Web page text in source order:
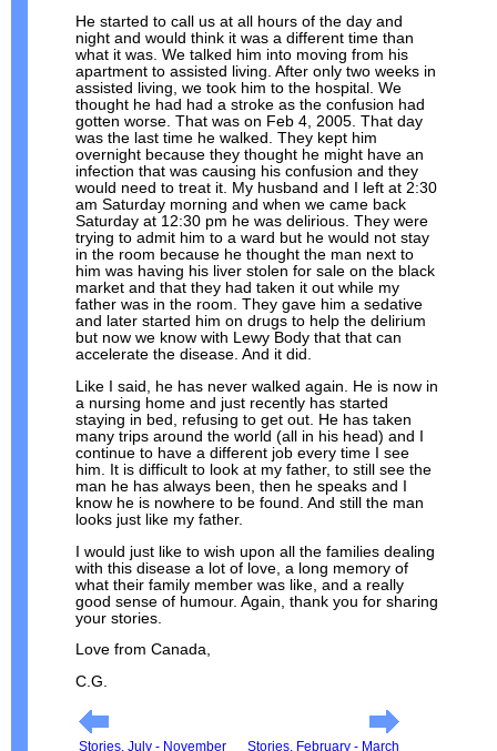
He started to call us at all hours of the day and
night and would think it was a different time than
what it was. We talked him into moving from his
apartment to assisted living. After only two weeks in
assisted living, we took him to the hospital. We
thought he had had a stroke as the confusion had
gotten worse. That was on Feb 4, 2005. That day
was the last time he walked. They kept him
overnight because they thought he might have an
infection that was causing his confusion and they
would need to treat it. My husband and I left at 2:30
am Saturday morning and when we came back
Saturday at 12:30 pm he was delirious. They were
trying to admit him to a ward but he would not stay
in the room because he thought the man next to
him was having his liver stolen for sale on the black
market and that they had taken it out while my
father was in the room. They gave him a sedative
and later started him on drugs to help the delirium
but now we know with Lewy Body that that can
accelerate the disease. And it did.
Like I said, he has never walked again. He is now in
a nursing home and just recently has started
staying in bed, refusing to get out. He has taken
many trips around the world (all in his head) and I
continue to have a different job every time I see
him. It is difficult to look at my father, to still see the
man he has always been, then he speaks and I
know he is nowhere to be found. And still the man
looks just like my father.
I would just like to wish upon all the families dealing
with this disease a lot of love, a long memory of
what their family member was like, and a really
good sense of humour. Again, thank you for sharing
your stories.
Love from Canada,
C.G.
Stories, July - November Stories, February - March